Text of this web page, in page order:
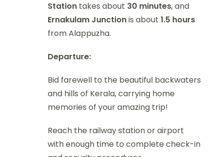
Station takes about 30 minutes, and
Ernakulam Junctionis about 1.5 hours
from Alappuzha.
Departure:
Bid farewell to the beautiful backwaters
and hills of Kerala, carrying home
memories of your amazing trip!
Reach the railway station or airport
with enough time to complete check-in